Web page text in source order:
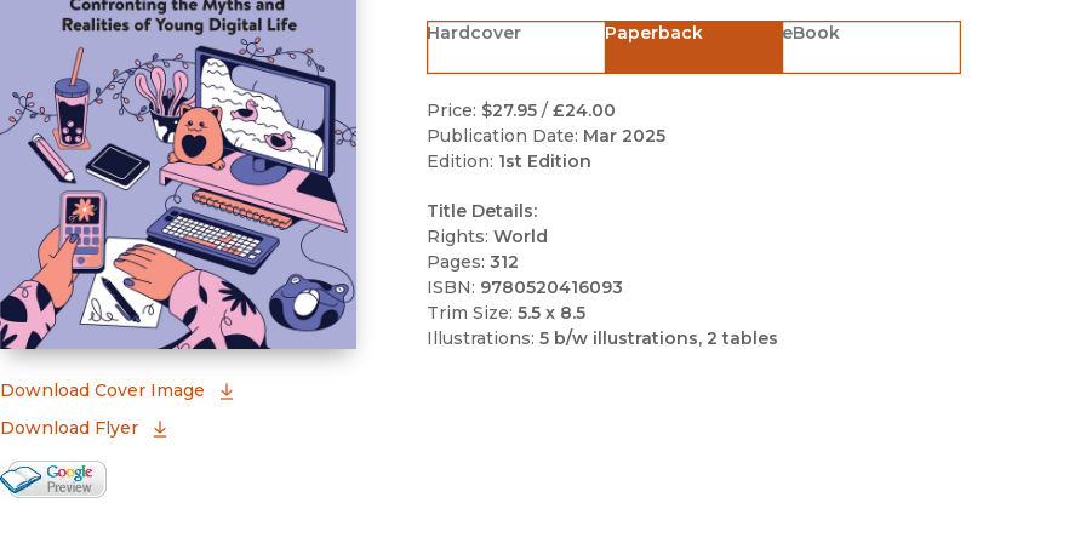
Download Cover Image
Download Flyer
Google Books Preview
Hardcover Paperback eBook
Price: $27.95/ £24.00
Publication Date: Mar 2025
Edition: 1st Edition
Title Details:
Rights: World
Pages: 312
ISBN: 9780520416093
Trim Size: 5.5 x 8.5
Illustrations: 5 b/w illustrations, 2 tables